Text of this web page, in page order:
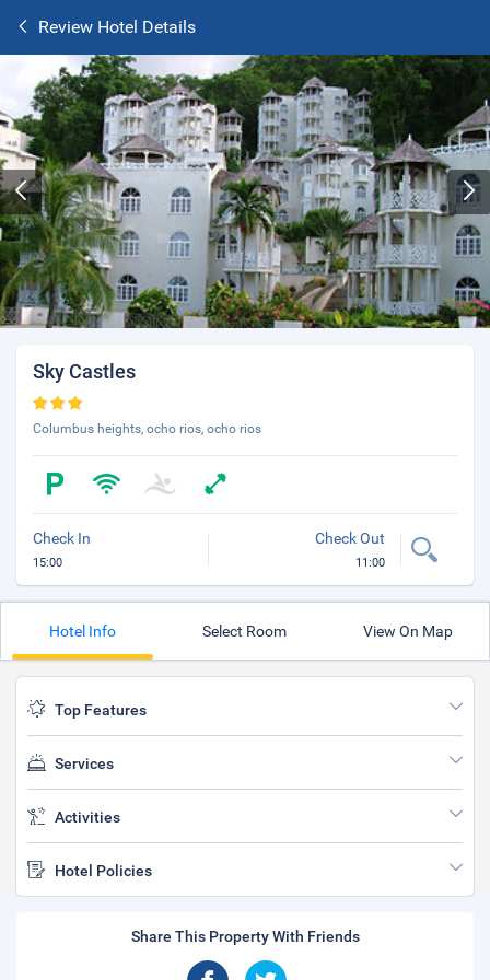
Review Hotel Details
Sky Castles
Columbus heights, ocho rios, ocho rios
Check In
15:00
Check Out
11:00
Hotel Info Select Room View On Map
Top Features
Services
Activities
Hotel Policies
Share This Property With Friends